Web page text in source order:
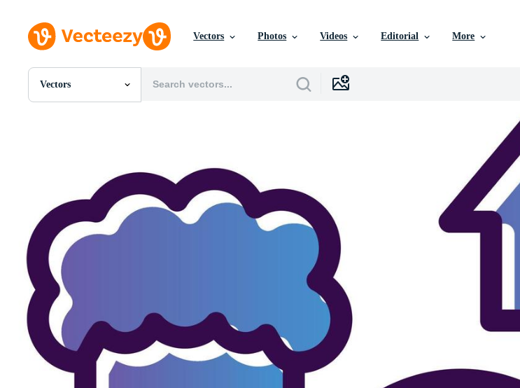
Vectors Photos Videos Editorial More
Vectors
All Images
Videos
Motion Graphics
Editorial Images
Editorial Events